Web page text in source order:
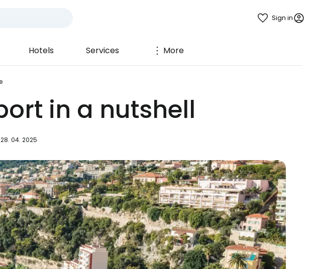
Sign in
Hotels Services More
in a nutshell
04. 2025